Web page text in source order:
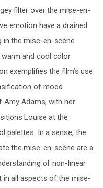
filter over the mise-en-
emotion have a drained
in the mise-en-scène
warm and cool color
exemplifies the film’s use
of mood
Amy Adams, with her
Louise at the
palettes. In a sense, the
the mise-en-scène are a
of non-linear
in all aspects of the mise-